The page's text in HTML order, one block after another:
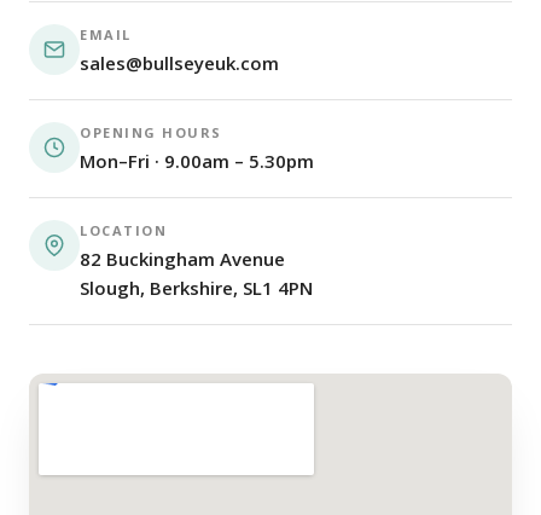
EMAIL
sales@bullseyeuk.com
OPENING HOURS
Mon–Fri · 9.00am – 5.30pm
LOCATION
82 Buckingham Avenue
Slough, Berkshire, SL1 4PN